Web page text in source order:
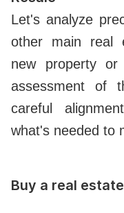
Let's analyze
other main real
new property
assessment of
careful
what's needed to
Buy a real